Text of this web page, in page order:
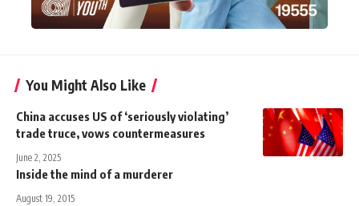
You Might Also Like
China accuses US of ‘seriously violating’
trade truce, vows countermeasures
June 2, 2025
Inside the mind of a murderer
August 19, 2015